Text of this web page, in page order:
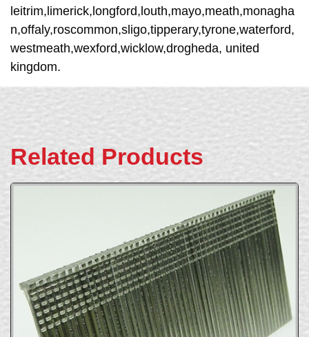
leitrim,limerick,longford,louth,mayo,meath,monagha
n,offaly,roscommon,sligo,tipperary,tyrone,waterford,
westmeath,wexford,wicklow,drogheda, united
kingdom.
Related Products